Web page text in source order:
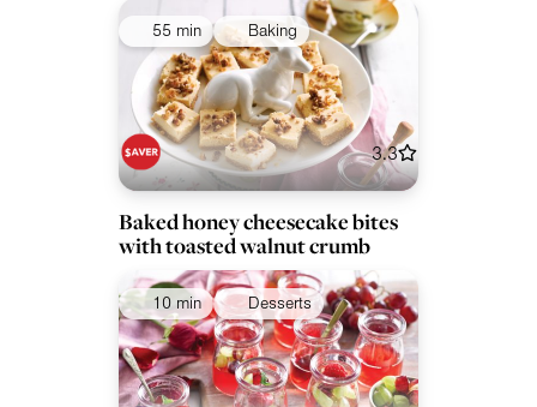
55 min Baking
3.3
Baked honey cheesecake bites
with toasted walnut crumb
10 min Desserts